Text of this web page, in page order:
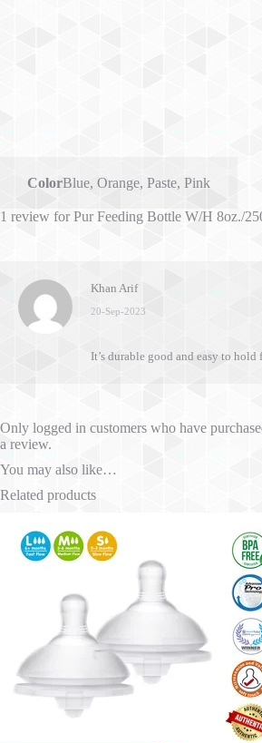
ColorBlue, Orange, Paste, Pink
1 review forPur Feeding Bottle W/H 8oz./
Khan Arif
20-Sep-2023
It’s durable good and easy to
Only logged in customers who have
a review.
You may also like…
Related products